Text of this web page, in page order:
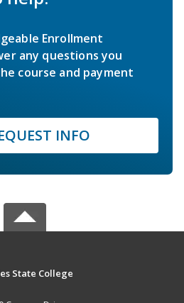
Enrollment
any questions you
course and payment
INFO
State College